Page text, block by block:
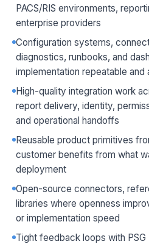
PACS/RIS environments,
enterprise providers
Configuration systems,
diagnostics, runbooks, and
implementation repeatable and
High-quality integration work
report delivery, identity,
and operational handoffs
Reusable product primitives
customer benefits from what
deployment
Open-source connectors,
libraries where openness
or implementation speed
Tight feedback loops with